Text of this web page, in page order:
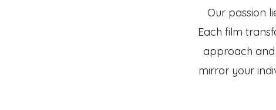
Our passion
Each film
approach
mirror your